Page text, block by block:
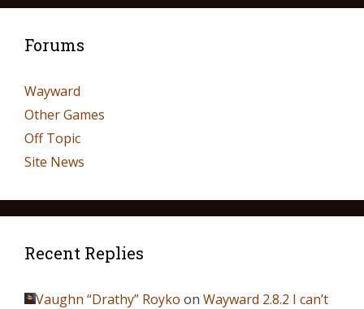
Forums
Wayward
Other Games
Off Topic
Site News
Recent Replies
Vaughn “Drathy” Royko on Wayward 2.8.2 I can’t